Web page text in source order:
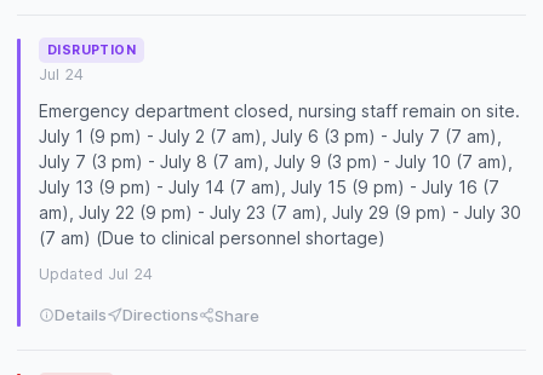
DISRUPTION
Jul 24
Emergency department closed, nursing staff remain on site.
July 1 (9 pm) - July 2 (7 am), July 6 (3 pm) - July 7 (7 am),
July 7 (3 pm) - July 8 (7 am), July 9 (3 pm) - July 10 (7 am),
July 13 (9 pm) - July 14 (7 am), July 15 (9 pm) - July 16 (7
am), July 22 (9 pm) - July 23 (7 am), July 29 (9 pm) - July 30
(7 am) (Due to clinical personnel shortage)
Updated Jul 24
Details Directions Share